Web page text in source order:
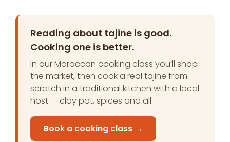
Reading about tajine is good.
Cooking one is better.
In our Moroccan cooking class you’ll shop
the market, then cook a real tajine from
scratch in a traditional kitchen with a local
host — clay pot, spices and all.
Book a cooking class →